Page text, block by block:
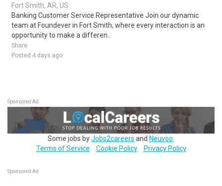
Fort Smith, AR, US
Banking Customer Service Representative Join our dynamic
team at Foundever in Fort Smith, where every interaction is an
opportunity to make a differen..
Share
Posted 4 days ago
Sponsored Ad
Some jobs byJobs2careers and Neuvoo
Terms of Service
Cookie Policy Privacy Policy
Sponsored Ad